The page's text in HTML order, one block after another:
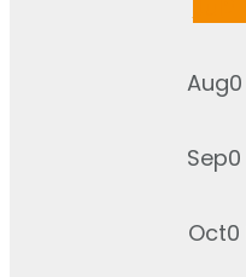
Aug0
Sep0
Oct0